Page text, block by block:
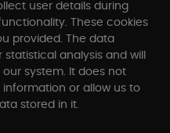
user details during
These cookies
provided. The data
analysis and will
system. It does not
or allow us to
stored in it.